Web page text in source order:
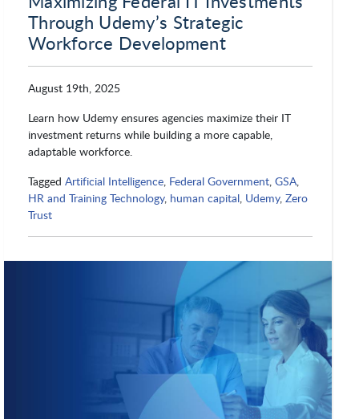
Through Udemy’s Strategic
Workforce Development
August 19th, 2025
Learn how Udemy ensures agencies maximize their IT
investment returns while building a more capable,
adaptable workforce.
Tagged Artificial Intelligence, Federal Government, GSA,
HR and Training Technology, human capital, Udemy, Zero
Trust